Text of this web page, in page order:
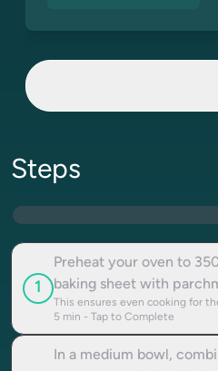
Steps
1
Preheat your oven to
baking sheet with
This ensures even cooking for
5 min - Tap to Complete
In a medium bowl,